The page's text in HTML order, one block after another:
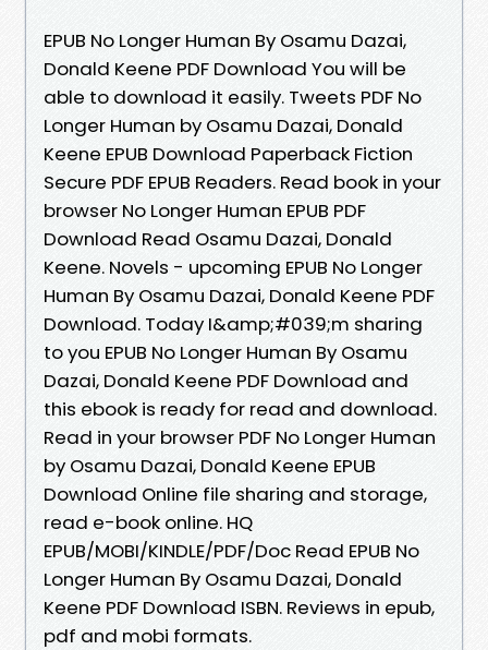
EPUB No Longer Human By Osamu Dazai,
Donald Keene PDF Download You will be
able to download it easily. Tweets PDF No
Longer Human by Osamu Dazai, Donald
Keene EPUB Download Paperback Fiction
Secure PDF EPUB Readers. Read book in your
browser No Longer Human EPUB PDF
Download Read Osamu Dazai, Donald
Keene. Novels - upcoming EPUB No Longer
Human By Osamu Dazai, Donald Keene PDF
Download. Today I&amp;#039;m sharing
to you EPUB No Longer Human By Osamu
Dazai, Donald Keene PDF Download and
this ebook is ready for read and download.
Read in your browser PDF No Longer Human
by Osamu Dazai, Donald Keene EPUB
Download Online file sharing and storage,
read e-book online. HQ
EPUB/MOBI/KINDLE/PDF/Doc Read EPUB No
Longer Human By Osamu Dazai, Donald
Keene PDF Download ISBN. Reviews in epub,
pdf and mobi formats.